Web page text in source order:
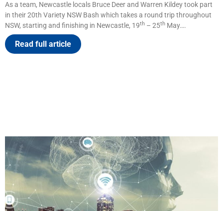
As a team, Newcastle locals Bruce Deer and Warren Kildey took part
in their 20th Variety NSW Bash which takes a round trip throughout
NSW, starting and finishing in Newcastle, 19th – 25th May….
Read full article